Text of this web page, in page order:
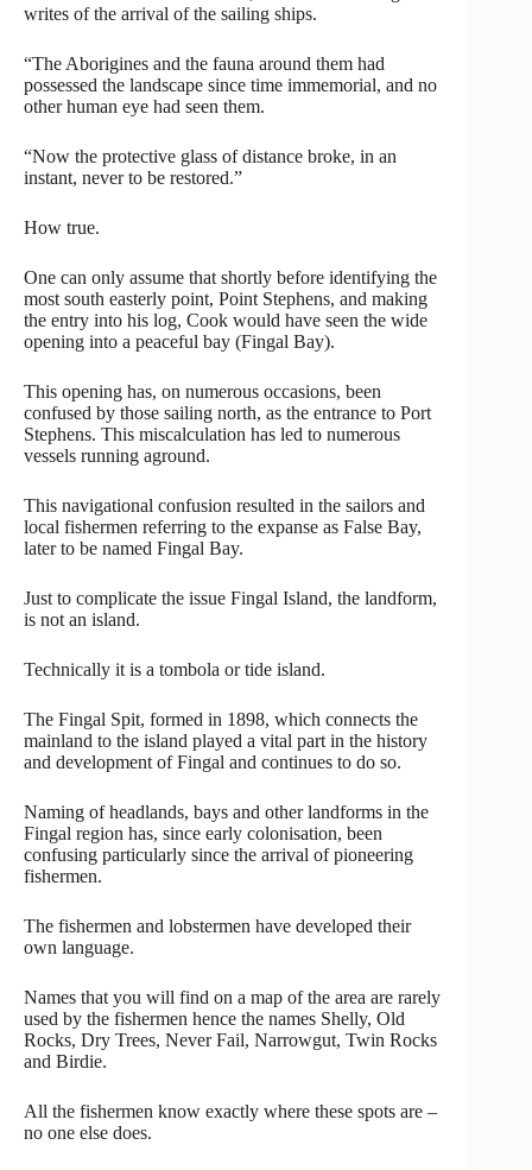
writes of the arrival of the sailing ships.
“The Aborigines and the fauna around them had
possessed the landscape since time immemorial, and no
other human eye had seen them.
“Now the protective glass of distance broke, in an
instant, never to be restored.”
How true.
One can only assume that shortly before identifying the
most south easterly point, Point Stephens, and making
the entry into his log, Cook would have seen the wide
opening into a peaceful bay (Fingal Bay).
This opening has, on numerous occasions, been
confused by those sailing north, as the entrance to Port
Stephens. This miscalculation has led to numerous
vessels running aground.
This navigational confusion resulted in the sailors and
local fishermen referring to the expanse as False Bay,
later to be named Fingal Bay.
Just to complicate the issue Fingal Island, the landform,
is not an island.
Technically it is a tombola or tide island.
The Fingal Spit, formed in 1898, which connects the
mainland to the island played a vital part in the history
and development of Fingal and continues to do so.
Naming of headlands, bays and other landforms in the
Fingal region has, since early colonisation, been
confusing particularly since the arrival of pioneering
fishermen.
The fishermen and lobstermen have developed their
own language.
Names that you will find on a map of the area are rarely
used by the fishermen hence the names Shelly, Old
Rocks, Dry Trees, Never Fail, Narrowgut, Twin Rocks
and Birdie.
All the fishermen know exactly where these spots are –
no one else does.